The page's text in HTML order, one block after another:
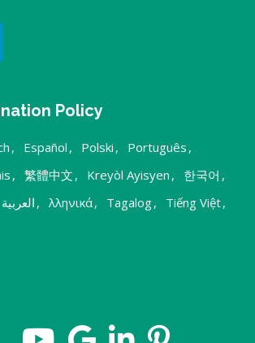
Policy
, Español , Polski , Português ,
, 繁體中文 , Kreyòl Ayisyen , 한국어 ,
العربية , λληνικά, Tagalog, Tiếng Việt,